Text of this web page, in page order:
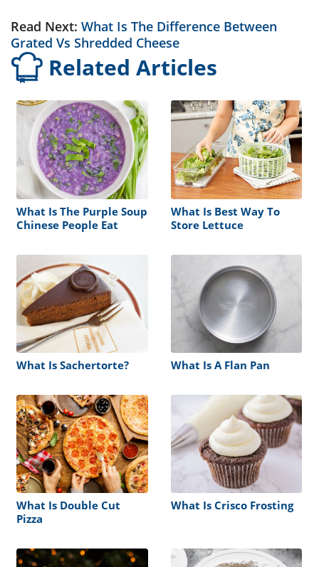
Read Next: What Is The Difference Between
Grated Vs Shredded Cheese
Related Articles
What Is The Purple Soup
Chinese People Eat
What Is Best Way To
Store Lettuce
What Is Sachertorte? What Is A Flan Pan
What Is Double Cut
Pizza
What Is Crisco Frosting